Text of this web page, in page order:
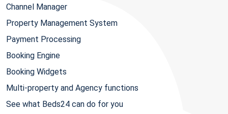
Channel Manager
Property Management System
Payment Processing
Booking Engine
Booking Widgets
Multi-property and Agency functions
See what Beds24 can do for you